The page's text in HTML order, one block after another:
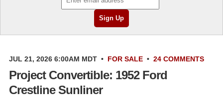
JUL 21, 2026 6:00AM MDT • FOR SALE • 24 COMMENTS
Project Convertible: 1952 Ford
Crestline Sunliner